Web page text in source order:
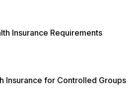
Insurance Requirements
Insurance for Controlled Groups